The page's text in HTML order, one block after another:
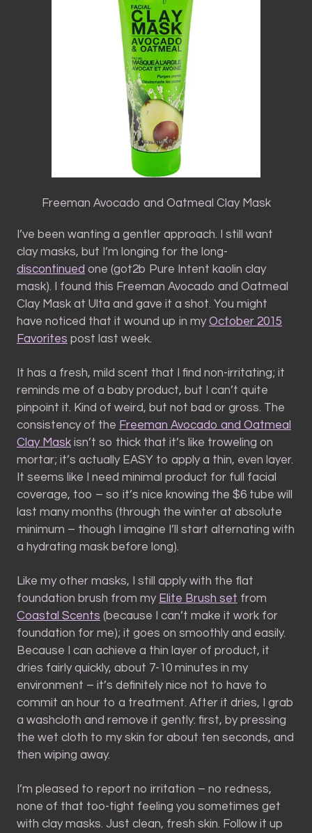
Freeman Avocado and Oatmeal Clay Mask
I’ve been wanting a gentler approach. I still want
clay masks, but I’m longing for the long-
discontinued one (got2b Pure Intent kaolin clay
mask). I found this Freeman Avocado and Oatmeal
Clay Mask at Ulta and gave it a shot. You might
have noticed that it wound up in myOctober 2015
Favorites post last week.
It has a fresh, mild scent that I find non-irritating; it
reminds me of a baby product, but I can’t quite
pinpoint it. Kind of weird, but not bad or gross. The
consistency of the Freeman Avocado and Oatmeal
Clay Mask isn’t so thick that it’s like troweling on
mortar; it’s actually EASY to apply a thin, even layer.
It seems like I need minimal product for full facial
coverage, too – so it’s nice knowing the $6 tube will
last many months (through the winter at absolute
minimum – though I imagine I’ll start alternating with
a hydrating mask before long).
Like my other masks, I still apply with the flat
foundation brush from my Elite Brush set from
Coastal Scents (because I can’t make it work for
foundation for me); it goes on smoothly and easily.
Because I can achieve a thin layer of product, it
dries fairly quickly, about 7-10 minutes in my
environment – it’s definitely nice not to have to
commit an hour to a treatment. After it dries, I grab
a washcloth and remove it gently: first, by pressing
the wet cloth to my skin for about ten seconds, and
then wiping away.
I’m pleased to report no irritation – no redness,
none of that too-tight feeling you sometimes get
with clay masks. Just clean, fresh skin. Follow it up